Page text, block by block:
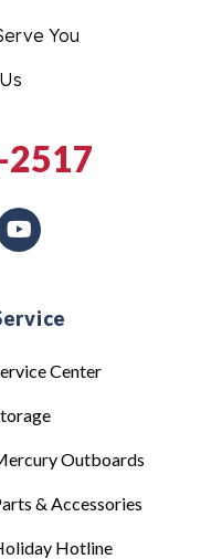
Center
Outboards
& Accessories
Hotline
You